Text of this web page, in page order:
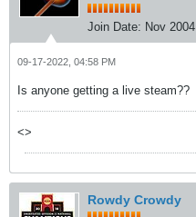
Join Date: Nov 2004
09-17-2022, 04:58 PM
Is anyone getting a live steam??
<>
Rowdy Crowdy